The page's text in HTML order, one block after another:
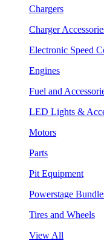
Chargers
Charger
Electronic Speed
Engines
Fuel and
LED Lights &
Motors
Parts
Pit Equipment
Powerstage
Tires and Wheels
View All